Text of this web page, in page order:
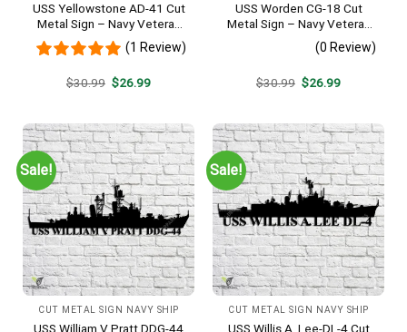
USS Yellowstone AD-41 Cut
Metal Sign – Navy Veteran
Metal Wall Art Gift | Military
Home Decor
(1 Review)
$30.99 Original
$26.99Current
USS Worden CG-18 Cut
Metal Sign – Navy Veteran
Metal Wall Art Gift | Military
Home Decor
(0 Review)
$30.99 Original
$26.99Current
Sale!
CUT METAL SIGN NAVY SHIP
USS William V Pratt DDG-44
Sale!
CUT METAL SIGN NAVY SHIP
USS Willis A. Lee-DL-4 Cut